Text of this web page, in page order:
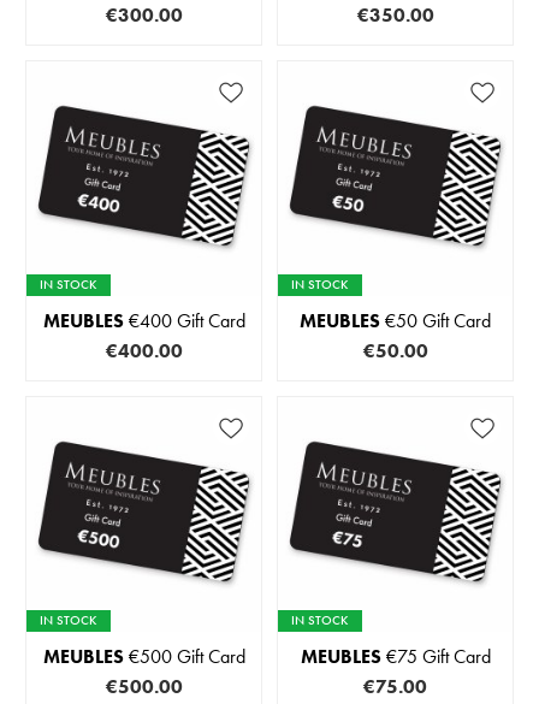
€300.00
€350.00
IN STOCK
MEUBLES€400 Gift Card
€400.00
IN STOCK
MEUBLES€50 Gift Card
€50.00
IN STOCK
MEUBLES€500 Gift Card
€500.00
IN STOCK
MEUBLES€75 Gift Card
€75.00